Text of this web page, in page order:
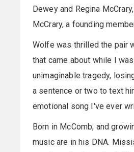
Dewey and Regina
McCrary, a founding
Wolfe was thrilled the pair
that came about while I
unimaginable tragedy,
a sentence or two to text
emotional song I've ever
Born in McComb, and
music are in his DNA.